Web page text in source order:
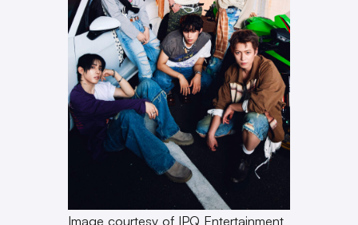
Image courtesy of IPQ Entertainment